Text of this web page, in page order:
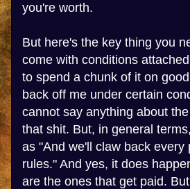
you're worth.
But here's the key thing you
come with conditions
to spend a chunk of it on
back off me under certain
cannot say anything about
that shit. But, in general
as "And we'll claw back
rules." And yes, it does
are the ones that get paid.